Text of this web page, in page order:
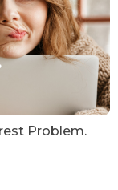
Problem.